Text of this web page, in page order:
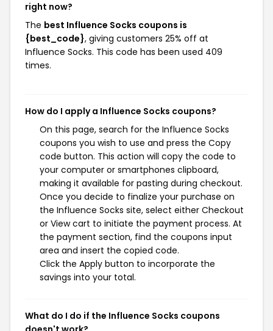
right now?
The best Influence Socks coupons is
{best_code}, giving customers 25% off at
Influence Socks. This code has been used 409
times.
How do I apply a Influence Socks coupons?
On this page, search for the Influence Socks
coupons you wish to use and press the Copy
code button. This action will copy the code to
your computer or smartphones clipboard,
making it available for pasting during checkout.
Once you decide to finalize your purchase on
the Influence Socks site, select either Checkout
or View cart to initiate the payment process. At
the payment section, find the coupons input
area and insert the copied code.
Click the Apply button to incorporate the
savings into your total.
What do I do if the Influence Socks coupons